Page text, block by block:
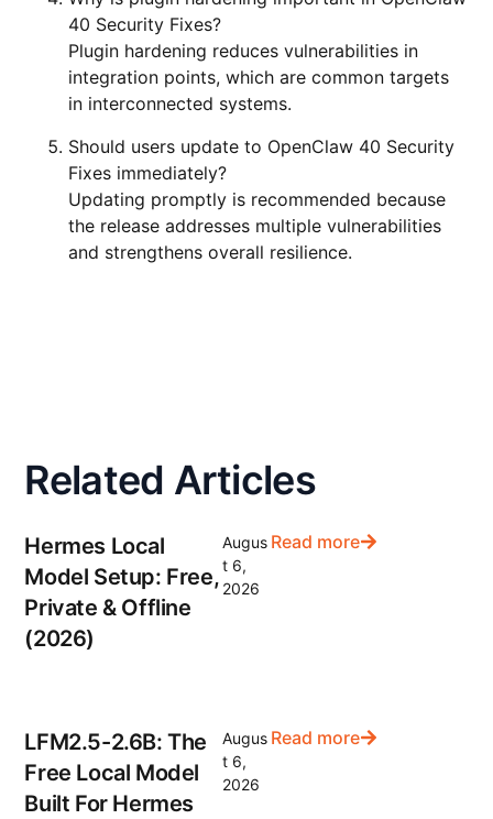
40 Security Fixes?
Plugin hardening reduces vulnerabilities in
integration points, which are common targets
in interconnected systems.
Should users update to OpenClaw 40 Security
Fixes immediately?
Updating promptly is recommended because
the release addresses multiple vulnerabilities
and strengthens overall resilience.
Related Articles
Hermes Local
Model Setup: Free,
Private & Offline
(2026)
Augus
t 6,
2026
Read more
LFM2.5-2.6B: The
Free Local Model
Built For Hermes
Augus
t 6,
2026
Read more